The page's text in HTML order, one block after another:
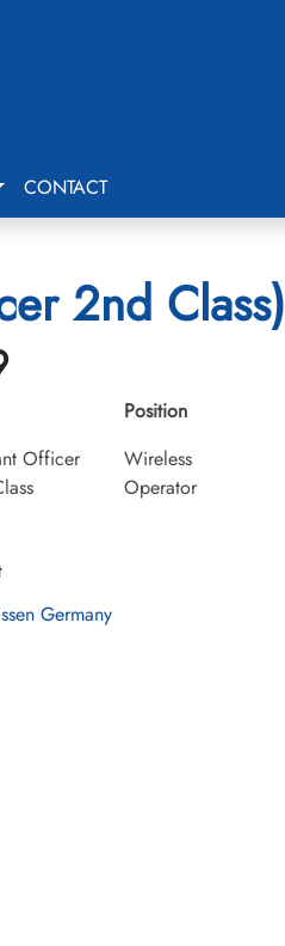
CONTACT
2nd Class)
Officer
Position
Wireless
Operator
Germany